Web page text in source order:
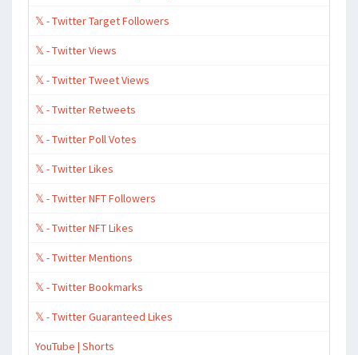
𝕏 - Twitter Target Followers
𝕏 - Twitter Views
𝕏 - Twitter Tweet Views
𝕏 - Twitter Retweets
𝕏 - Twitter Poll Votes
𝕏 - Twitter Likes
𝕏 - Twitter NFT Followers
𝕏 - Twitter NFT Likes
𝕏 - Twitter Mentions
𝕏 - Twitter Bookmarks
𝕏 - Twitter Guaranteed Likes
YouTube | Shorts